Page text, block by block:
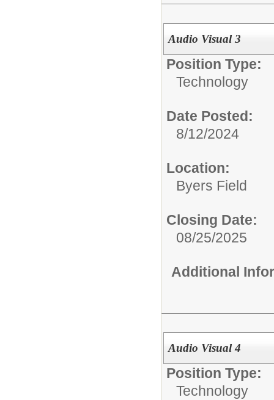
Audio Visual 3
Position Type:
Technology
Date Posted:
8/12/2024
Location:
Byers Field
Closing Date:
08/25/2025
Additional
Audio Visual 4
Position Type:
Technology